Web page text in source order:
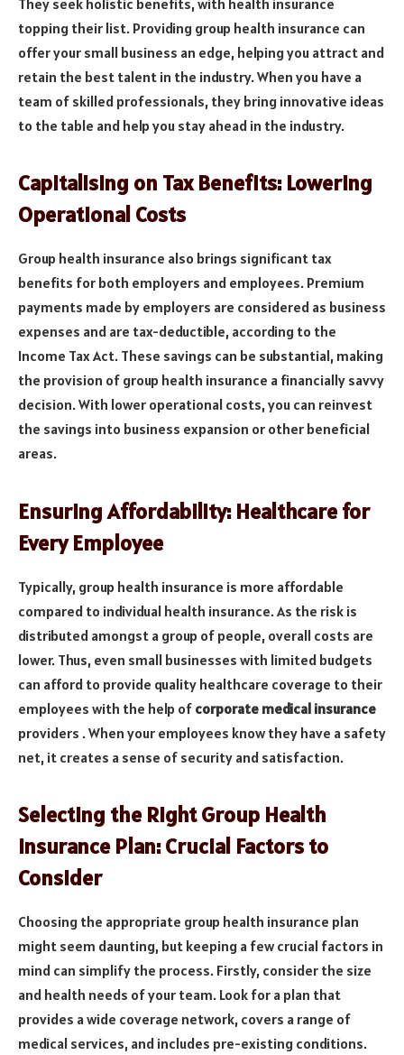
They seek holistic benefits, with health insurance
topping their list. Providing group health insurance can
offer your small business an edge, helping you attract and
retain the best talent in the industry. When you have a
team of skilled professionals, they bring innovative ideas
to the table and help you stay ahead in the industry.
Capitalising on Tax Benefits: Lowering
Operational Costs
Group health insurance also brings significant tax
benefits for both employers and employees. Premium
payments made by employers are considered as business
expenses and are tax-deductible, according to the
Income Tax Act. These savings can be substantial, making
the provision of group health insurance a financially savvy
decision. With lower operational costs, you can reinvest
the savings into business expansion or other beneficial
areas.
Ensuring Affordability: Healthcare for
Every Employee
Typically, group health insurance is more affordable
compared to individual health insurance. As the risk is
distributed amongst a group of people, overall costs are
lower. Thus, even small businesses with limited budgets
can afford to provide quality healthcare coverage to their
employees with the help of corporate medical insurance
providers . When your employees know they have a safety
net, it creates a sense of security and satisfaction.
Selecting the Right Group Health
Insurance Plan: Crucial Factors to
Consider
Choosing the appropriate group health insurance plan
might seem daunting, but keeping a few crucial factors in
mind can simplify the process. Firstly, consider the size
and health needs of your team. Look for a plan that
provides a wide coverage network, covers a range of
medical services, and includes pre-existing conditions.